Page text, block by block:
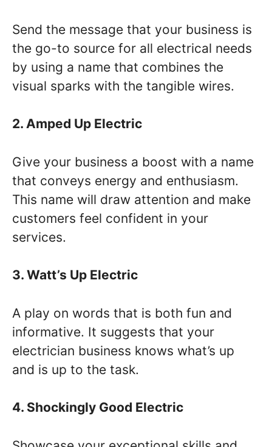
Send the message that your business is
the go-to source for all electrical needs
by using a name that combines the
visual sparks with the tangible wires.
2. Amped Up Electric
Give your business a boost with a name
that conveys energy and enthusiasm.
This name will draw attention and make
customers feel confident in your
services.
3. Watt’s Up Electric
A play on words that is both fun and
informative. It suggests that your
electrician business knows what’s up
and is up to the task.
4. Shockingly Good Electric